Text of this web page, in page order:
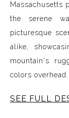
Massachusetts
the serene
picturesque
alike,
mountain's
colors overhead.
SEE FULL